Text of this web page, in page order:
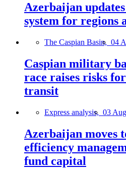
Azerbaijan
system for regions
The Caspian Basin, 04
Caspian military
race raises risks
transit
Express analysis, 03
Azerbaijan moves
efficiency
fund capital